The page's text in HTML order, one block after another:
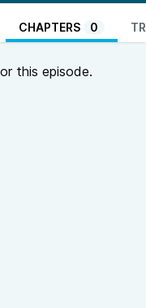
CHAPTERS 0
this episode.